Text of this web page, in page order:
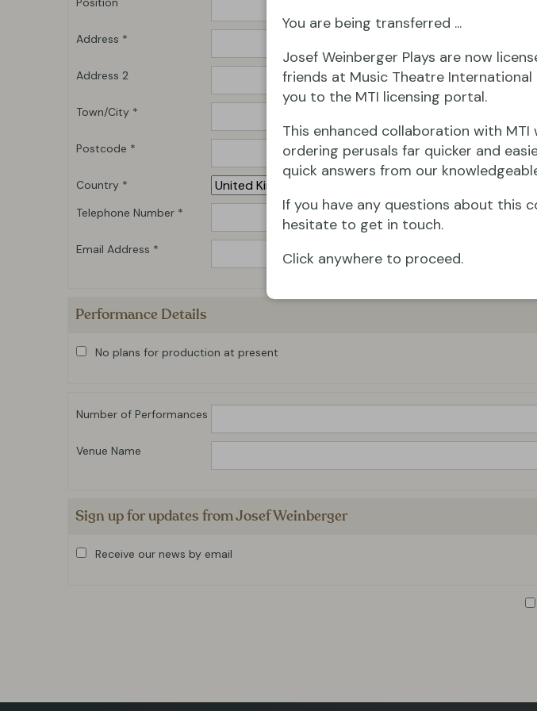
You are being transferred ...
Josef Weinberger Plays are now
friends at Music Theatre
you to the MTI licensing portal.
This enhanced collaboration with
ordering perusals far quicker and
quick answers from our
If you have any questions about this
hesitate to get in touch.
Click anywhere to proceed.
Address *
Address 2
Town/City *
Postcode *
Country *
Telephone Number *
Email Address *
Performance Details
No plans for production at present
Number of Performances
Venue Name
Sign up for updates from Josef Weinberger
Receive our news by email